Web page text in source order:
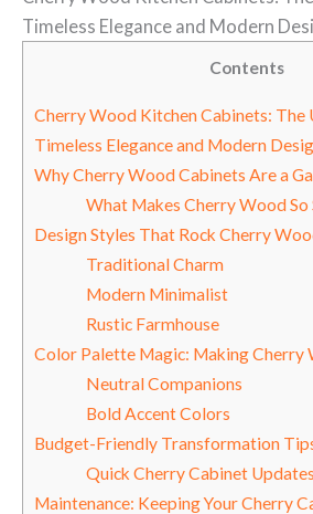
Timeless Elegance and Modern
Contents
Cherry Wood Kitchen Cabinets: The
Timeless Elegance and Modern
Why Cherry Wood Cabinets Are a
What Makes Cherry Wood So
Design Styles That Rock Cherry
Traditional Charm
Modern Minimalist
Rustic Farmhouse
Color Palette Magic: Making Cherry
Neutral Companions
Bold Accent Colors
Budget-Friendly Transformation
Quick Cherry Cabinet Updates
Maintenance: Keeping Your Cherry